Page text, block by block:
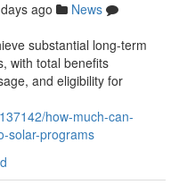
ago
News
substantial long-term
with total benefits
and eligibility for
how-much-can-
solar-programs